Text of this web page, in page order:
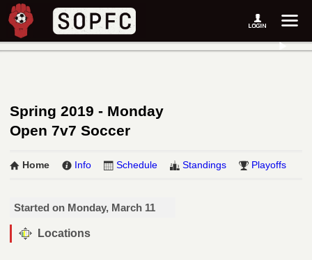
Spring 2019 - Monday
Open 7v7 Soccer
Home Info Schedule Standings Playoffs
Started on Monday, March 11
Locations